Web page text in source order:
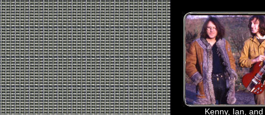
Kenny, Ian,